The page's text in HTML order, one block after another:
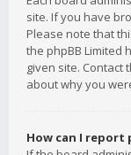
site. If you have
Please note that
the phpBB Limited
given site.
about why you
How can I report